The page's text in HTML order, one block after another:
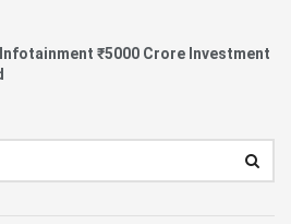
₹5000 Crore Investment